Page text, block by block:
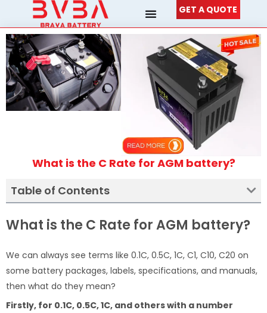
content
GET A QUOTE
What is the C Rate for AGM battery?
Table of Contents
What is the C Rate for AGM battery?
We can always see terms like 0.1C, 0.5C, 1C, C1, C10, C20 on
some battery packages, labels, specifications, and manuals,
then what do they mean?
Firstly, for 0.1C, 0.5C, 1C, and others with a number